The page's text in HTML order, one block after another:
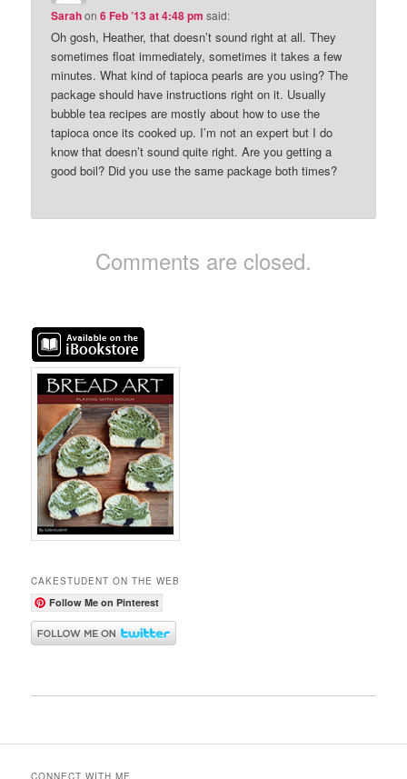
Sarahon6 Feb ’13 at 4:48 pm said:
Oh gosh, Heather, that doesn’t sound right at all. They
sometimes float immediately, sometimes it takes a few
minutes. What kind of tapioca pearls are you using? The
package should have instructions right on it. Usually
bubble tea recipes are mostly about how to use the
tapioca once its cooked up. I’m not an expert but I do
know that doesn’t sound quite right. Are you getting a
good boil? Did you use the same package both times?
Comments are closed.
CAKESTUDENT ON THE WEB
Follow Me on Pinterest
CONNECT WITH ME